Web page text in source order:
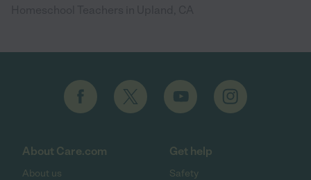
About Care.com
About us
Get help
Safety